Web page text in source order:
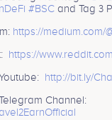
#BSC and Tag 3
https://medium.com/
https://
http://bit.ly/
Channel: